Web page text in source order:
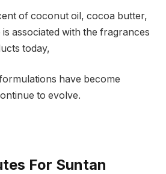
of coconut oil, cocoa butter,
associated with the fragrances
today,
have become
to evolve.
For Suntan